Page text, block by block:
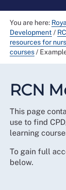
You are here:
Development /
resources for
courses/
RCN
This page
use to find
learning
To gain full
below.